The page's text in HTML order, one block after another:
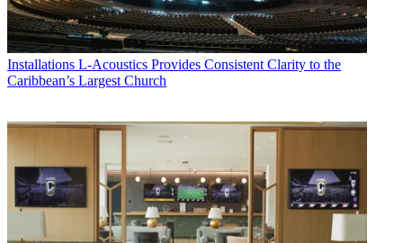
Installations L-Acoustics Provides Consistent Clarity to the
Caribbean’s Largest Church